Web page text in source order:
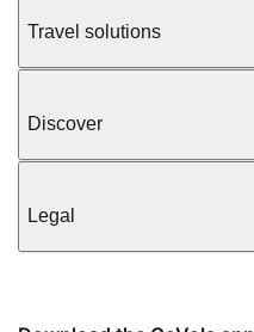
Travel solutions
Discover
Legal